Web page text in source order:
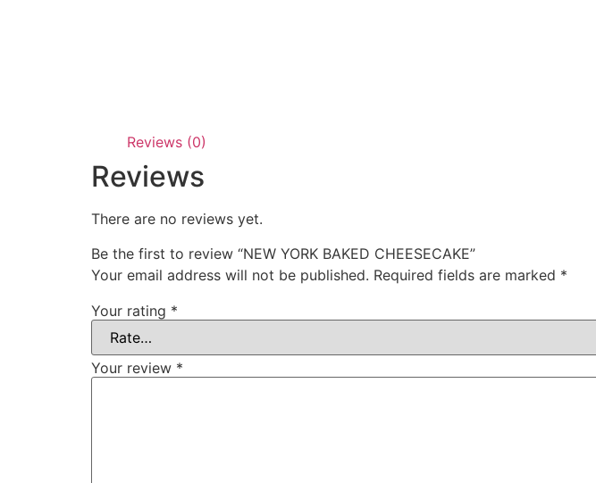
Reviews (0)
Reviews
There are no reviews yet.
Be the first to review “NEW YORK BAKED CHEESECAKE”
Your email address will not be published. Required fields are marked *
Your rating *
Your review *